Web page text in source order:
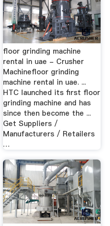
floor grinding machine
rental in uae - Crusher
Machinefloor grinding
machine rental in uae. ...
HTC launched its first floor
grinding machine and has
since then become the ...
Get Suppliers /
Manufacturers / Retailers
…